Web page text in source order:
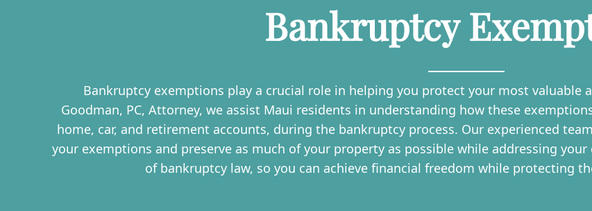
Bankruptcy
Bankruptcy exemptions play a crucial role in helping you protect your most valuable
Goodman, PC, Attorney, we assist Maui residents in understanding how these
home, car, and retirement accounts, during the bankruptcy process. Our experienced
your exemptions and preserve as much of your property as possible while addressing
of bankruptcy law, so you can achieve financial freedom while protecting